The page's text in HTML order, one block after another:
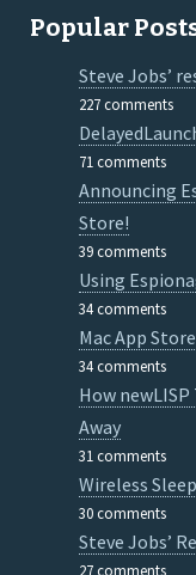
Popular
Steve Jobs’
227 comments
71 comments
Announcing
Store!
39 comments
Using
34 comments
Mac App
34 comments
How
Away
31 comments
Wireless
30 comments
Steve Jobs’
27 comments